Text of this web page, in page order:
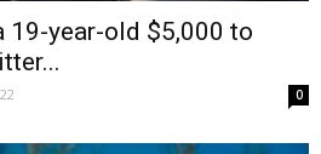
19-year-old $5,000 to
0